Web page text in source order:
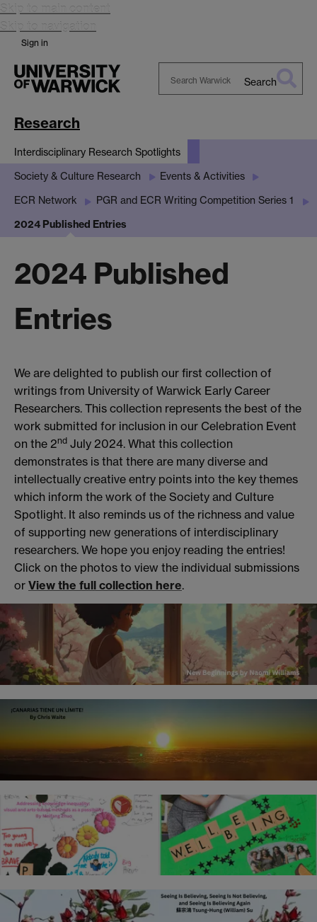
Skip to main content
Skip to navigation
Sign in
Search
Research
Interdisciplinary Research Spotlights
Society & Culture Research Events & Activities
ECR Network PGR and ECR Writing Competition Series 1
2024 Published Entries
2024 Published
Entries
We are delighted to publish our first collection of
writings from University of Warwick Early Career
Researchers. This collection represents the best of the
work submitted for inclusion in our Celebration Event
on the 2nd July 2024. What this collection
demonstrates is that there are many diverse and
intellectually creative entry points into the key themes
which inform the work of the Society and Culture
Spotlight. It also reminds us of the richness and value
of supporting new generations of interdisciplinary
researchers. We hope you enjoy reading the entries!
Click on the photos to view the individual submissions
or View the full collection here.